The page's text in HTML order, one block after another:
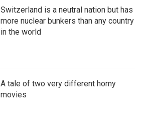
Switzerland is a neutral nation but has
more nuclear bunkers than any country
in the world
A tale of two very different horny
movies